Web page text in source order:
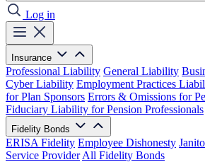
Log in
Insurance
Professional Liability General Liability
Cyber Liability Employment Practices
for Plan Sponsors Errors & Omissions for
Fiduciary Liability for Pension Professionals
Fidelity Bonds
ERISA Fidelity Employee Dishonesty
Service Provider All Fidelity Bonds